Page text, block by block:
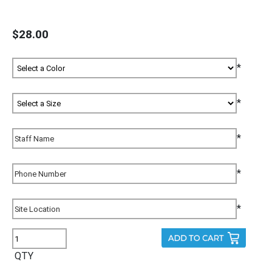
$28.00
*
*
*
*
*
QTY